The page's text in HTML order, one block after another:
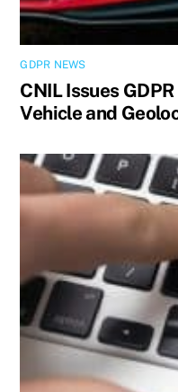
GDPR NEWS
CNIL Issues
Vehicle and